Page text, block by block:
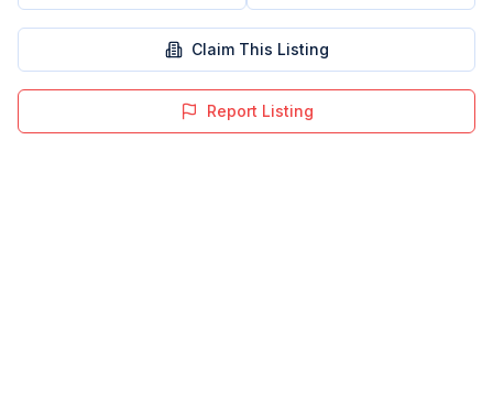
Claim This Listing
Report Listing